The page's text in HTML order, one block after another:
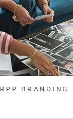
RPP BRANDING